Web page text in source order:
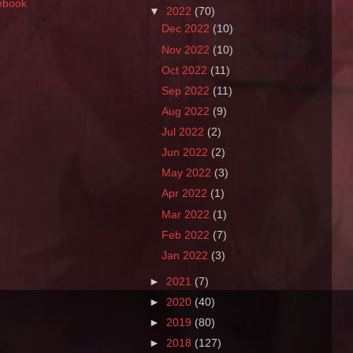
▼ 2022 (70)
Dec 2022 (10)
Nov 2022 (10)
Oct 2022 (11)
Sep 2022 (11)
Aug 2022 (9)
Jul 2022 (2)
Jun 2022 (2)
May 2022 (3)
Apr 2022 (1)
Mar 2022 (1)
Feb 2022 (7)
Jan 2022 (3)
► 2021 (7)
► 2020 (40)
► 2019 (80)
► 2018 (127)